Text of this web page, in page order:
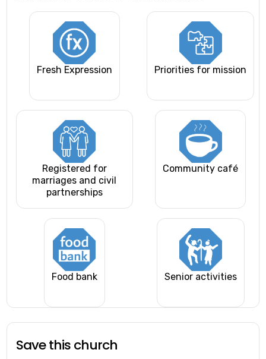
Fresh Expression Priorities for mission
Registered for
marriages and civil
partnerships
Community café
Food bank Senior activities
Save this church